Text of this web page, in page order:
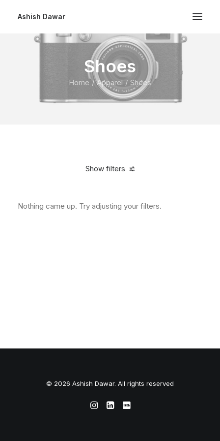
Ashish Dawar
Shoes
Home Apparel Shoes
Show filters
Nothing came up. Try adjusting your filters.
© 2026 Ashish Dawar. All rights reserved